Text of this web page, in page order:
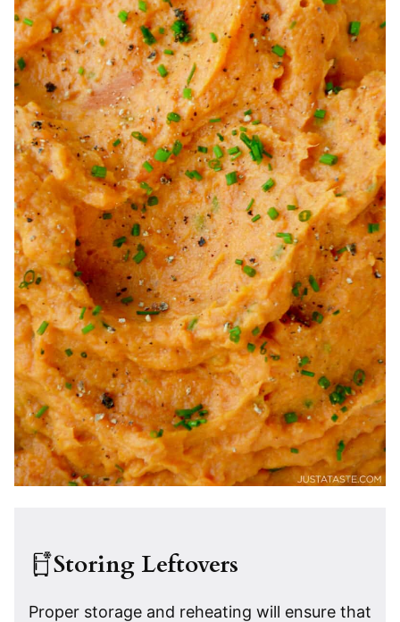
Storing Leftovers
Proper storage and reheating will ensure that